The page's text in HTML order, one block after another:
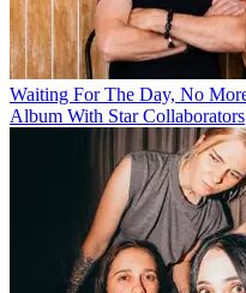
Waiting For The Day, No
Album With Star Collaborators